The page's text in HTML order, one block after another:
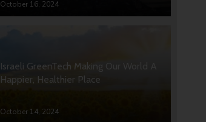
October 16, 2024
Israeli GreenTech Making Our World A
Happier, Healthier Place
October 14, 2024